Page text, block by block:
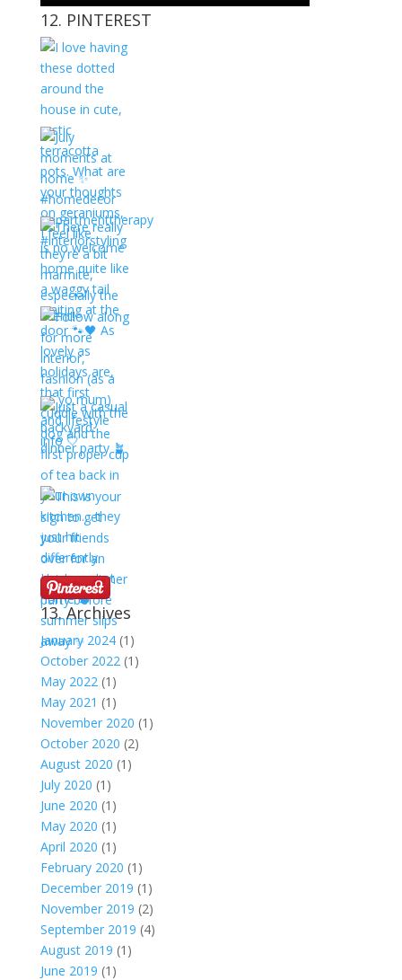
12. PINTEREST
13. Archives
January 2024(1)
October 2022 (1)
May 2022 (1)
May 2021 (1)
November 2020 (1)
October 2020 (2)
August 2020 (1)
July 2020 (1)
June 2020 (1)
May 2020 (1)
April 2020 (1)
February 2020 (1)
December 2019 (1)
November 2019 (2)
September 2019 (4)
August 2019 (1)
June 2019 (1)